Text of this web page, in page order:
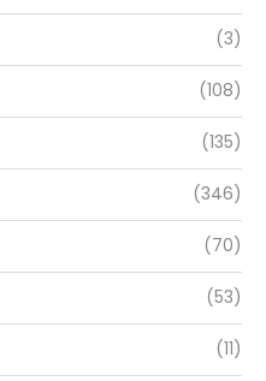
(3)
(108)
(135)
(346)
(70)
(53)
(11)